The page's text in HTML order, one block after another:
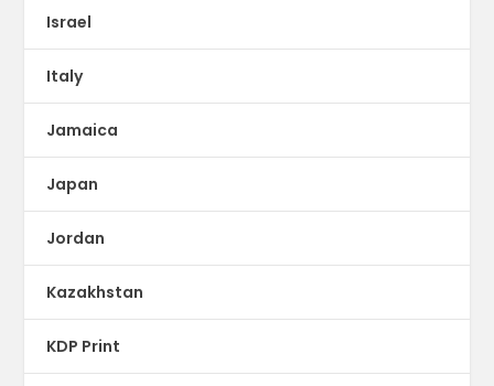
Israel
Italy
Jamaica
Japan
Jordan
Kazakhstan
KDP Print